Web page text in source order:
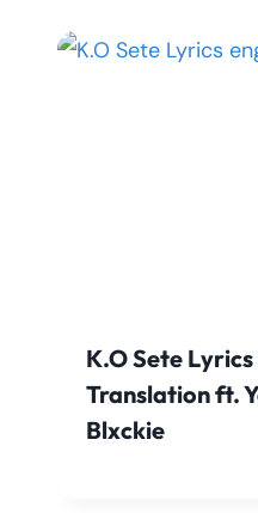
K.O Sete
Translation ft.
Blxckie